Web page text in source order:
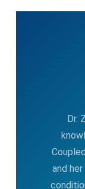
Dr.
and